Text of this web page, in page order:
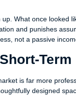
What once looked
and punishes
not a passive
is far more
designed